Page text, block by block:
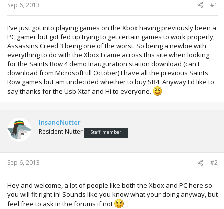
Sep 6, 2013 #1
I've just got into playing games on the Xbox having previously been a
PC gamer but got fed up trying to get certain games to work properly,
Assassins Creed 3 being one of the worst. So being a newbie with
everything to do with the Xbox I came across this site when looking
for the Saints Row 4 demo Inauguration station download (can't
download from Microsoft till October) I have all the previous Saints
Row games but am undecided whether to buy SR4. Anyway I'd like to
say thanks for the Usb Xtaf and Hi to everyone.
InsaneNutter
Resident Nutter Staff member
Sep 6, 2013 #2
Hey and welcome, a lot of people like both the Xbox and PC here so
you will fit right in! Sounds like you know what your doing anyway, but
feel free to ask in the forums if not